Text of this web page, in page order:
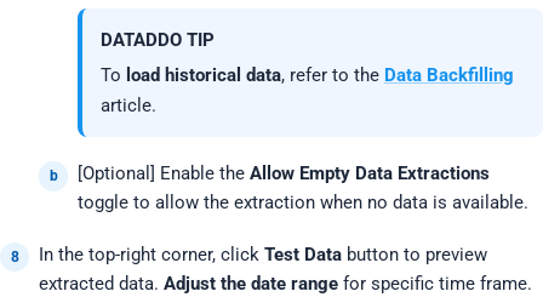
DATADDO TIP
To load historical data, refer to the Data Backfilling
article.
[Optional] Enable the Allow Empty Data Extractions
toggle to allow the extraction when no data is available.
In the top-right corner, click Test Databutton to preview
extracted data. Adjust the date rangefor specific time frame.